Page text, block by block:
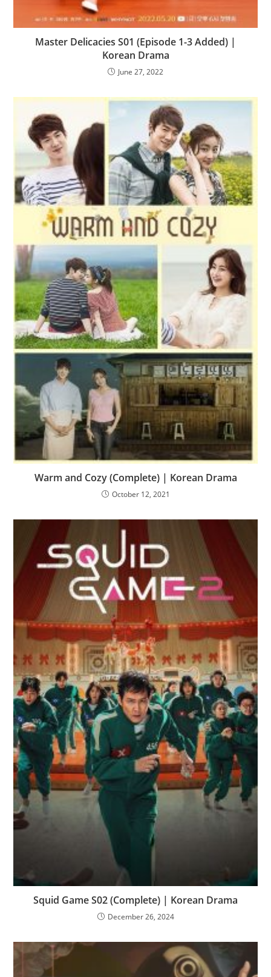
Master Delicacies S01 (Episode 1-3 Added) |
Korean Drama
June 27, 2022
Warm and Cozy (Complete) | Korean Drama
October 12, 2021
Squid Game S02 (Complete) | Korean Drama
December 26, 2024